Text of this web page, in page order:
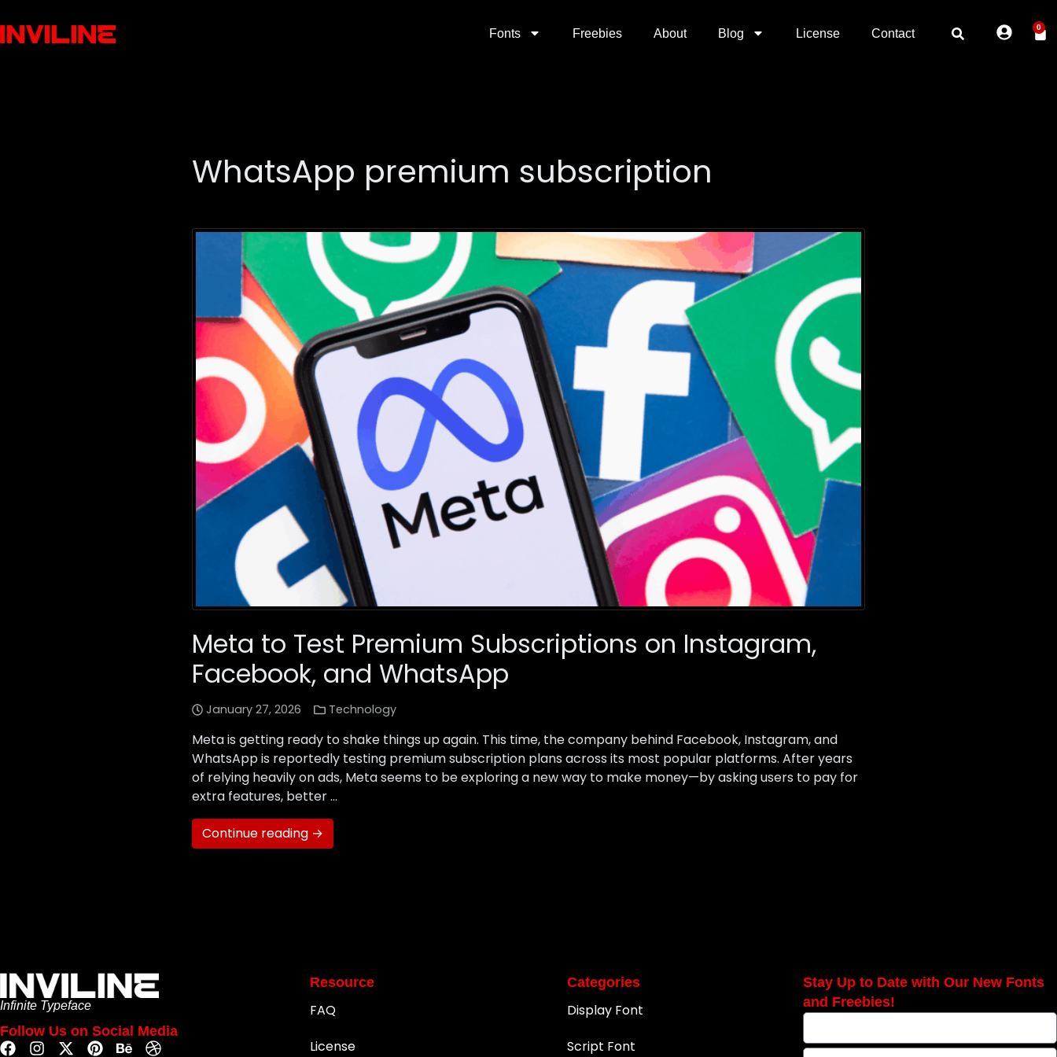
Fonts Freebies About Blog License Contact 0
WhatsApp premium subscription
Meta to Test Premium Subscriptions on Instagram,
Facebook, and WhatsApp
January 27, 2026 Technology
Meta is getting ready to shake things up again. This time, the company behind Facebook, Instagram, and
WhatsApp is reportedly testing premium subscription plans across its most popular platforms. After years
of relying heavily on ads, Meta seems to be exploring a new way to make money—by asking users to pay for
extra features, better …
Continue reading →
Infinite Typeface
Follow Us on Social Media
Resource
FAQ
License
Categories
Display Font
Script Font
Stay Up to Date with Our New Fonts
and Freebies!